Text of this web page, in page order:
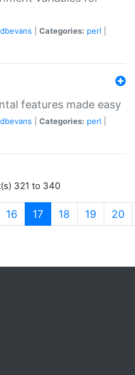
dbevans Categories: perl
features made easy
dbevans Categories: perl
321 to 340
16 17 (current)
18 19 20